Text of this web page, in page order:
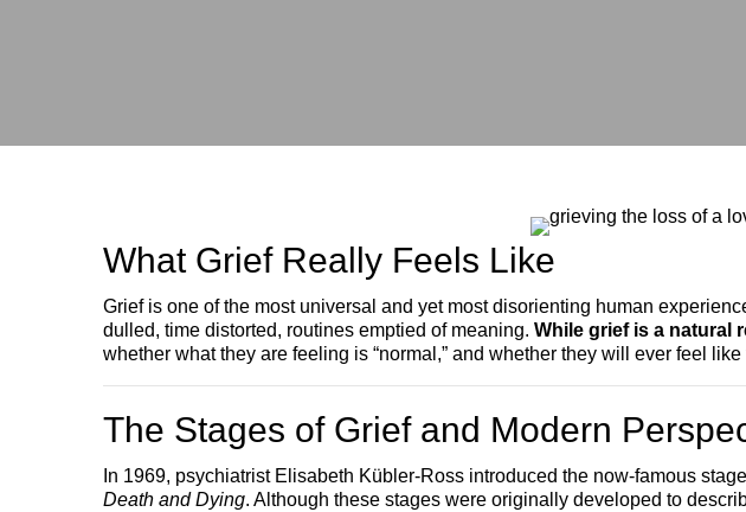
What Grief Really Feels Like
Grief is one of the most universal and yet most disorienting human
dulled, time distorted, routines emptied of meaning. While grief is a natural
whether what they are feeling is “normal,” and whether they will ever feel
The Stages of Grief and Modern
In 1969, psychiatrist Elisabeth Kübler-Ross introduced the now-famous
Death and Dying. Although these stages were originally developed to